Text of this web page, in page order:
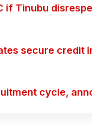
if Tinubu
secure credit
cycle,